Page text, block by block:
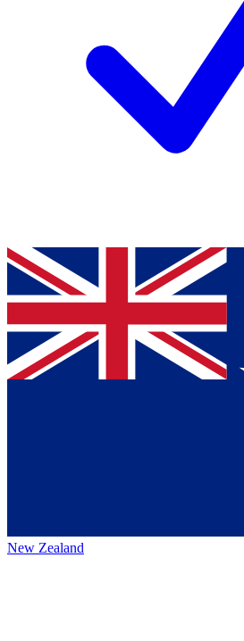
New Zealand